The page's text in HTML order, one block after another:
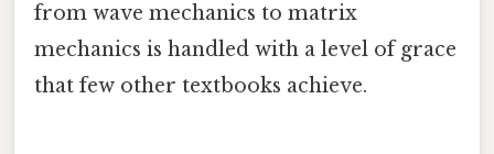
from wave mechanics to matrix
mechanics is handled with a level of grace
that few other textbooks achieve.